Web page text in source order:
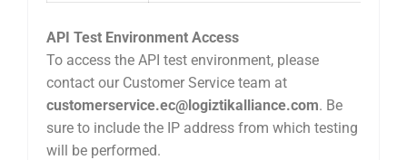
API Test Environment Access
To access the API test environment, please
contact our Customer Service team at
customerservice.ec@logiztikalliance.com. Be
sure to include the IP address from which testing
will be performed.